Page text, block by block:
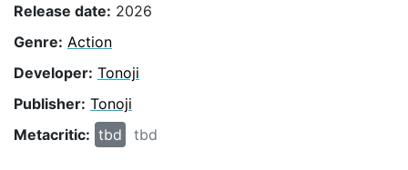
Release date: 2026
Genre: Action
Developer: Tonoji
Publisher: Tonoji
Metacritic: tbd tbd